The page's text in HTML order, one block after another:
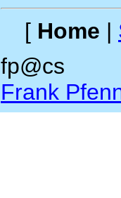
[ Home |
fp@cs
Frank